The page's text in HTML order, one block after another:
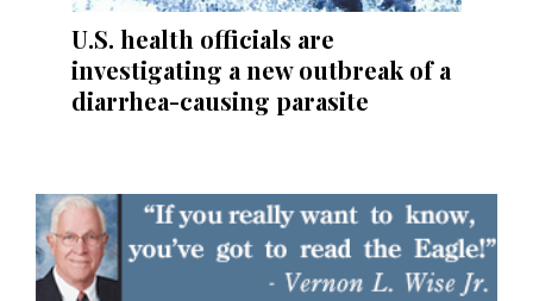
U.S. health officials are
investigating a new outbreak of a
diarrhea-causing parasite